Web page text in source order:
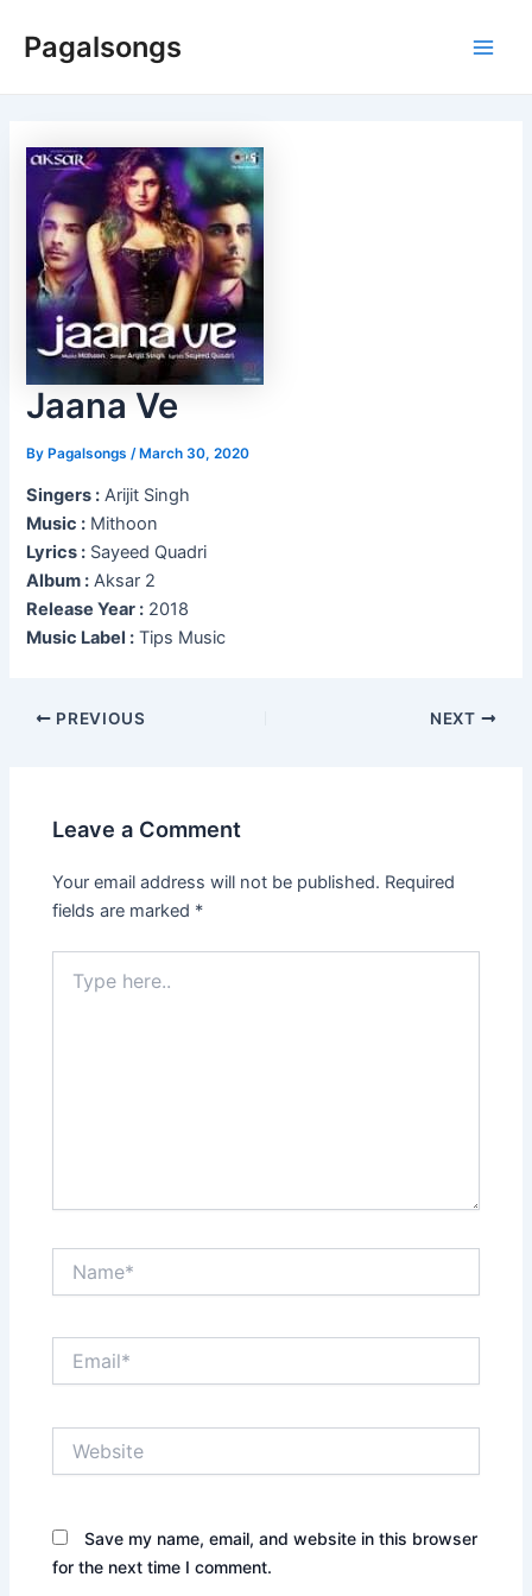
Pagalsongs
Jaana Ve
ByPagalsongs /March 30, 2020
Singers : Arijit Singh
Music : Mithoon
Lyrics : Sayeed Quadri
Album : Aksar 2
Release Year : 2018
Music Label : Tips Music
Post
PREVIOUS NEXT
Leave a Comment
Your email address will not be published. Required
fields are marked *
here..
Save my name, email, and website in this browser
for the next time I comment.